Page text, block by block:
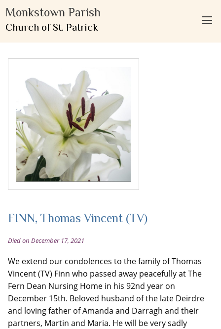
Monkstown Parish
Church of St. Patrick
FINN, Thomas Vincent (TV)
Died on December 17, 2021
We extend our condolences to the family of Thomas
Vincent (TV) Finn who passed away peacefully at The
Fern Dean Nursing Home in his 92nd year on
December 15th. Beloved husband of the late Deirdre
and loving father of Amanda and Darragh and their
partners, Martin and Maria. He will be very sadly